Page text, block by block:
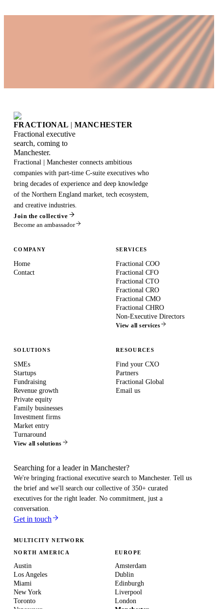
FRACTIONAL | MANCHESTER
Fractional executive
search, coming to
Manchester.
Fractional | Manchester connects ambitious
companies with part-time C-suite executives who
bring decades of experience and deep knowledge
of the Northern England market, tech ecosystem,
and creative industries.
Join the collective
Become an ambassador
COMPANY
Home
Contact
SERVICES
Fractional COO
Fractional CFO
Fractional CTO
Fractional CRO
Fractional CMO
Fractional CHRO
Non-Executive Directors
View all services
SOLUTIONS
SMEs
Startups
Fundraising
Revenue growth
Private equity
Family businesses
Investment firms
Market entry
Turnaround
View all solutions
RESOURCES
Find your CXO
Partners
Fractional Global
Email us
Searching for a leader in Manchester?
We're bringing fractional executive search to Manchester. Tell us
the brief and we'll search our collective of 350+ curated
executives for the right leader. No commitment, just a
conversation.
Get in touch
MULTICITY NETWORK
NORTH AMERICA
Austin
Los Angeles
Miami
New York
Toronto
EUROPE
Amsterdam
Dublin
Edinburgh
Liverpool
London